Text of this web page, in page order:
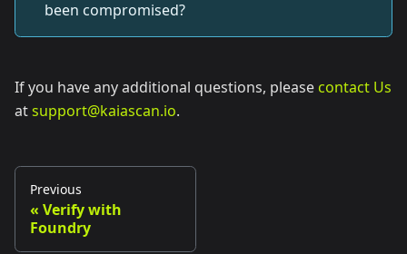
been compromised?
If you have any additional questions, please contact Us
atsupport@kaiascan.io.
Previous
Verify with
Foundry